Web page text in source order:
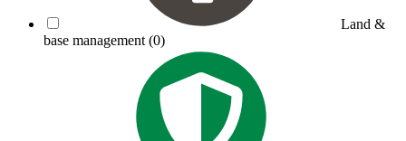
Land &
base management (0)